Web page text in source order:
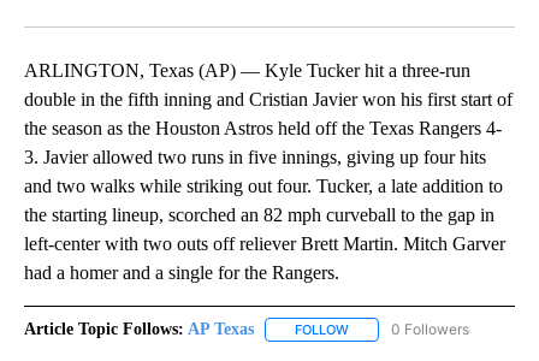
ARLINGTON, Texas (AP) — Kyle Tucker hit a three-run
double in the fifth inning and Cristian Javier won his first start of
the season as the Houston Astros held off the Texas Rangers 4-
3. Javier allowed two runs in five innings, giving up four hits
and two walks while striking out four. Tucker, a late addition to
the starting lineup, scorched an 82 mph curveball to the gap in
left-center with two outs off reliever Brett Martin. Mitch Garver
had a homer and a single for the Rangers.
Article Topic Follows: AP Texas FOLLOW FOLLOW "AP TEXAS" TO
0 Followers